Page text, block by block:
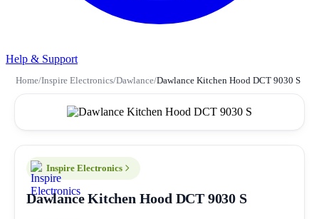
Help & Support
Home/Inspire Electronics/Dawlance/Dawlance Kitchen Hood DCT 9030 S
Inspire Electronics
Dawlance Kitchen Hood DCT 9030 S